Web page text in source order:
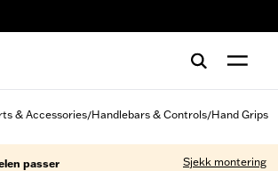
& Accessories/Handlebars & Controls/Hand Grips
passer Sjekk montering